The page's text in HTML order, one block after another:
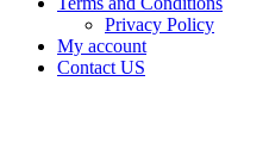
Privacy Policy
My account
Contact US